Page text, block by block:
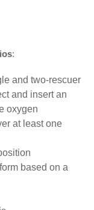
:
and two-rescuer
and insert an
oxygen
at least one
based on a